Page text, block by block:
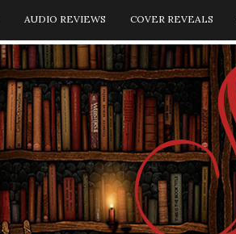
AUDIO REVIEWS COVER REVEALS